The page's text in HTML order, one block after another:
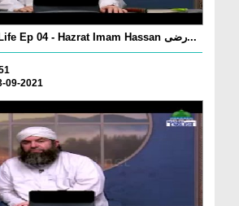
New Year New Life Ep 04 - Hazrat Imam Hassan رضی...
09-2021